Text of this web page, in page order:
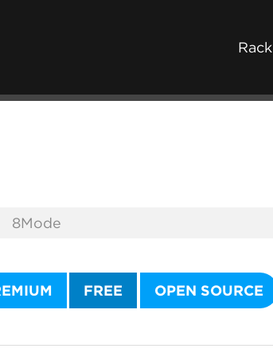
Rack
FREE OPEN SOURCE